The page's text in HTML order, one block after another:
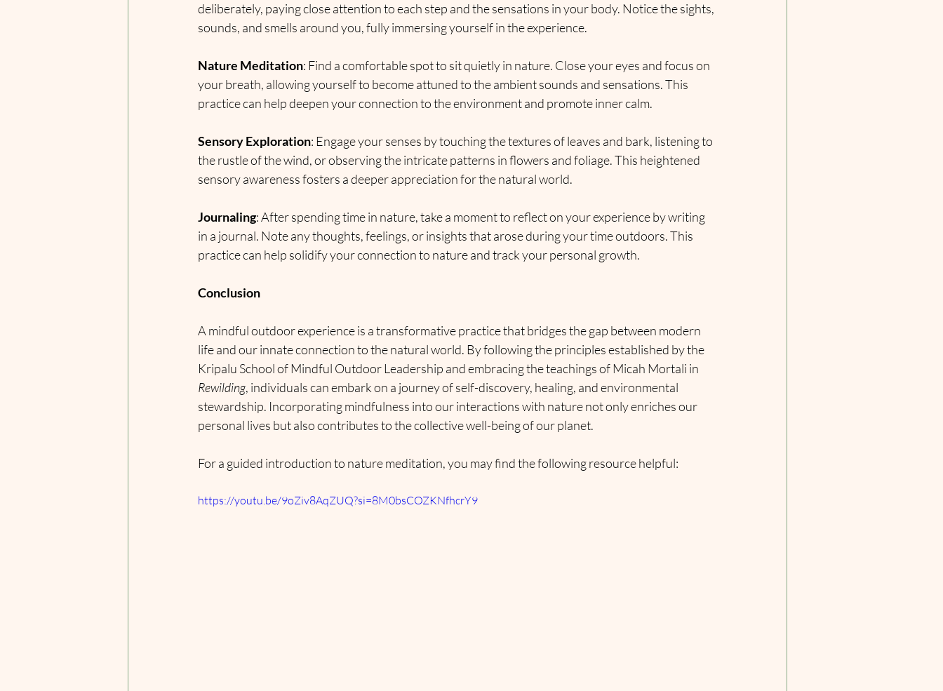
deliberately, paying close attention to each step and the sensations in your body. Notice the sights,
sounds, and smells around you, fully immersing yourself in the experience.
Nature Meditation: Find a comfortable spot to sit quietly in nature. Close your eyes and focus on
your breath, allowing yourself to become attuned to the ambient sounds and sensations. This
practice can help deepen your connection to the environment and promote inner calm.
Sensory Exploration: Engage your senses by touching the textures of leaves and bark, listening to
the rustle of the wind, or observing the intricate patterns in flowers and foliage. This heightened
sensory awareness fosters a deeper appreciation for the natural world.
Journaling: After spending time in nature, take a moment to reflect on your experience by writing
in a journal. Note any thoughts, feelings, or insights that arose during your time outdoors. This
practice can help solidify your connection to nature and track your personal growth.
Conclusion
A mindful outdoor experience is a transformative practice that bridges the gap between modern
life and our innate connection to the natural world. By following the principles established by the
Kripalu School of Mindful Outdoor Leadership and embracing the teachings of Micah Mortali in
Rewilding, individuals can embark on a journey of self-discovery, healing, and environmental
stewardship. Incorporating mindfulness into our interactions with nature not only enriches our
personal lives but also contributes to the collective well-being of our planet.
For a guided introduction to nature meditation, you may find the following resource helpful:
https://youtu.be/9oZiv8AqZUQ?si=8M0bsCOZKNfhcrY9